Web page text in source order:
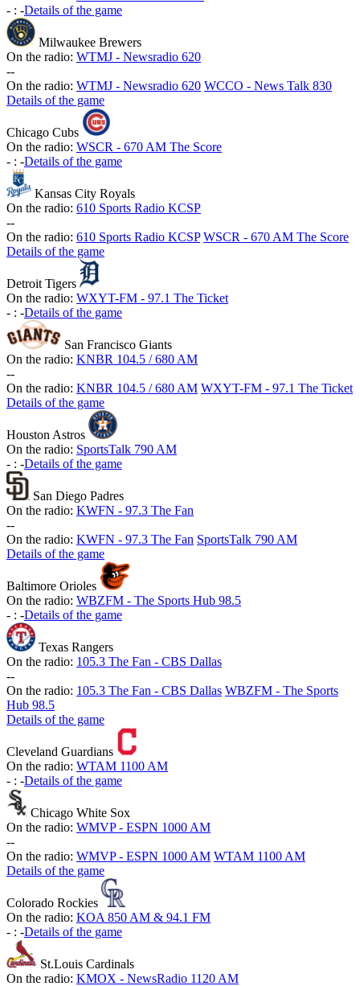
- : -Details of the game
Milwaukee Brewers
On the radio: WTMJ - Newsradio 620
--
On the radio: WTMJ - Newsradio 620 WCCO - News Talk 830
Details of the game
Chicago Cubs
On the radio: WSCR - 670 AM The Score
- : -Details of the game
Kansas City Royals
On the radio: 610 Sports Radio KCSP
--
On the radio: 610 Sports Radio KCSP WSCR - 670 AM The Score
Details of the game
Detroit Tigers
On the radio: WXYT-FM - 97.1 The Ticket
- : -Details of the game
San Francisco Giants
On the radio: KNBR 104.5 / 680 AM
--
On the radio: KNBR 104.5 / 680 AM WXYT-FM - 97.1 The Ticket
Details of the game
Houston Astros
On the radio: SportsTalk 790 AM
- : -Details of the game
San Diego Padres
On the radio: KWFN - 97.3 The Fan
--
On the radio: KWFN - 97.3 The Fan SportsTalk 790 AM
Details of the game
Baltimore Orioles
On the radio: WBZFM - The Sports Hub 98.5
- : -Details of the game
Texas Rangers
On the radio: 105.3 The Fan - CBS Dallas
--
On the radio: 105.3 The Fan - CBS Dallas WBZFM - The Sports
Hub 98.5
Details of the game
Cleveland Guardians
On the radio: WTAM 1100 AM
- : -Details of the game
Chicago White Sox
On the radio: WMVP - ESPN 1000 AM
--
On the radio: WMVP - ESPN 1000 AM WTAM 1100 AM
Details of the game
Colorado Rockies
On the radio: KOA 850 AM & 94.1 FM
- : -Details of the game
St.Louis Cardinals
On the radio: KMOX - NewsRadio 1120 AM